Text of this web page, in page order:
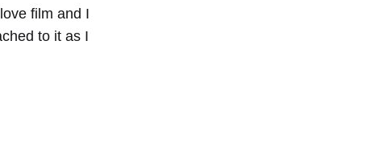
film and I
to it as I